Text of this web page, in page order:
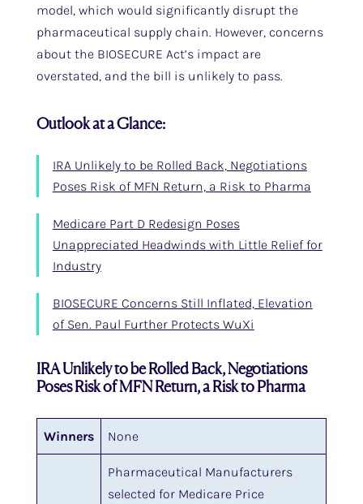
model, which would significantly disrupt the
pharmaceutical supply chain. However, concerns
about the BIOSECURE Act’s impact are
overstated, and the bill is unlikely to pass.
Outlook at a Glance:
IRA Unlikely to be Rolled Back, Negotiations
Poses Risk of MFN Return, a Risk to Pharma
Medicare Part D Redesign Poses
Unappreciated Headwinds with Little Relief for
Industry
BIOSECURE Concerns Still Inflated, Elevation
of Sen. Paul Further Protects WuXi
IRA Unlikely to be Rolled Back, Negotiations
Poses Risk of MFN Return, a Risk to Pharma
Winners None
Pharmaceutical Manufacturers
selected for Medicare Price